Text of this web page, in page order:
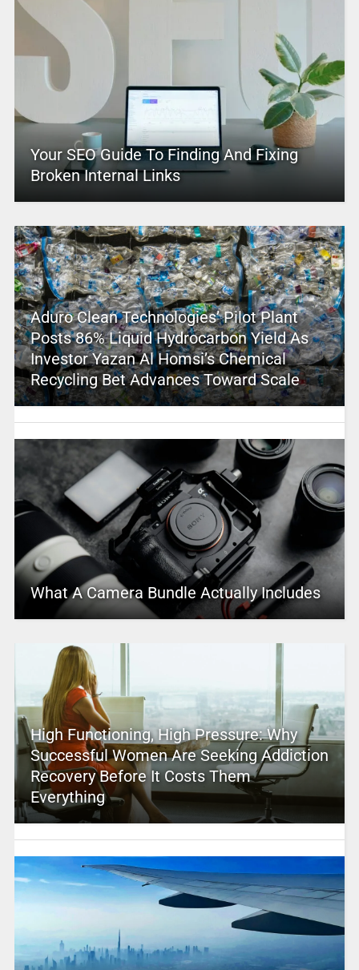
Your SEO Guide To Finding And Fixing
Broken Internal Links
Aduro Clean Technologies’ Pilot Plant
Posts 86% Liquid Hydrocarbon Yield As
Investor Yazan Al Homsi’s Chemical
Recycling Bet Advances Toward Scale
What A Camera Bundle Actually Includes
High Functioning, High Pressure: Why
Successful Women Are Seeking Addiction
Recovery Before It Costs Them
Everything